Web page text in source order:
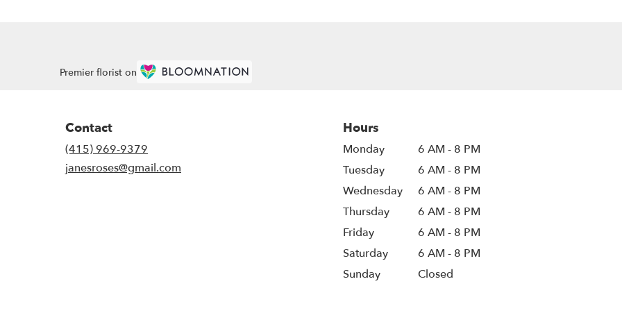
Premier florist on
Contact
(415) 969-9379
janesroses@gmail.com
Hours
Monday
6 AM - 8 PM
Tuesday
6 AM - 8 PM
Wednesday
6 AM - 8 PM
Thursday
6 AM - 8 PM
Friday
6 AM - 8 PM
Saturday
6 AM - 8 PM
Sunday
Closed